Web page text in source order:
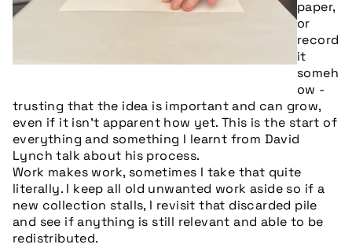
paper,
or
record
it
someh
ow -
trusting that the idea is important and can grow,
even if it isn’t apparent how yet. This is the start of
everything and something I learnt from David
Lynch talk about his process.
Work makes work, sometimes I take that quite
literally. I keep all old unwanted work aside so if a
new collection stalls, I revisit that discarded pile
and see if anything is still relevant and able to be
redistributed.